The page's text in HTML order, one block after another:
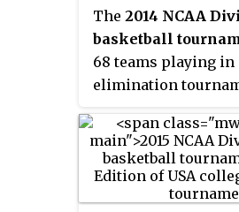
played in Dallas
time since 2002
Four games were
Friday and Sunday,
Carolina defeated
State to win the
The 2014 NCAA
basketball
68 teams playing in
elimination
champion of men's
Division I college
began on March 18,
concluded with the